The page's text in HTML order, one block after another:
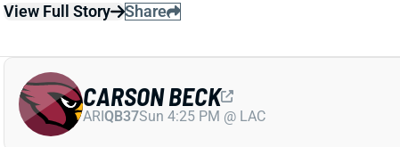
View Full Story Share
CARSON BECK
ARIQB37Sun 4:25 PM @ LAC